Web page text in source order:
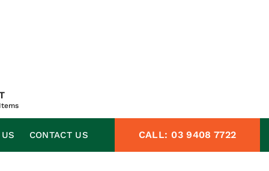
CONTACT US CALL: 03 9408 7722